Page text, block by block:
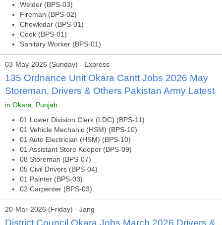
Welder (BPS-03)
Fireman (BPS-02)
Chowkidar (BPS-01)
Cook (BPS-01)
Sanitary Worker (BPS-01)
03-May-2026 (Sunday) - Express
135 Ordnance Unit Okara Cantt Jobs 2026 May
Storeman, Drivers & Others Pakistan Army Latest
in Okara, Punjab
01 Lower Division Clerk (LDC) (BPS-11)
01 Vehicle Mechanic (HSM) (BPS-10)
01 Auto Electrician (HSM) (BPS-10)
01 Assistant Store Keeper (BPS-09)
08 Storeman (BPS-07)
05 Civil Drivers (BPS-04)
01 Painter (BPS-03)
02 Carpenter (BPS-03)
20-Mar-2026 (Friday) - Jang
District Council Okara Jobs March 2026 Drivers &